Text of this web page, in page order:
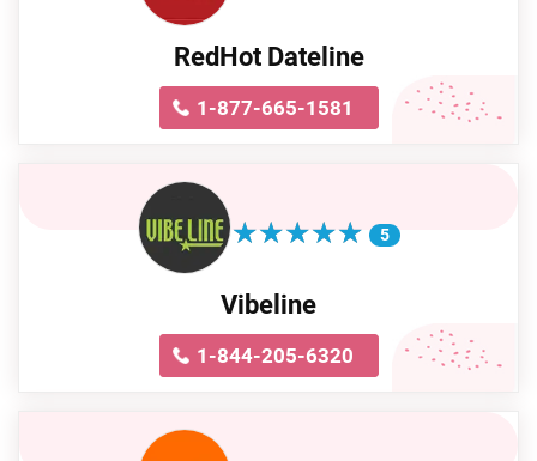
RedHot Dateline
1-877-665-1581
★★★★★
★★★★★ 5
Vibeline
1-844-205-6320